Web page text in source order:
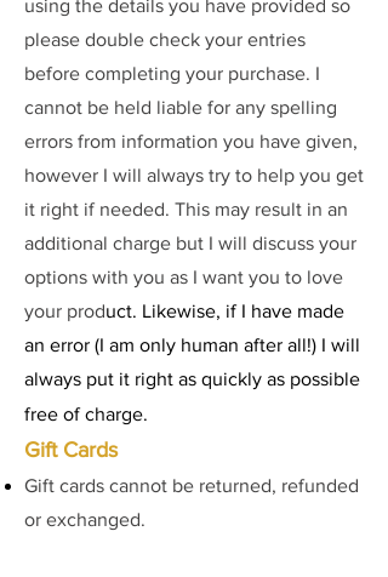
using the details you have provided so
please double check your entries
before completing your purchase. I
cannot be held liable for any spelling
errors from information you have given,
however I will always try to help you get
it right if needed. This may result in an
additional charge but I will discuss your
options with you as I want you to love
your product. Likewise, if I have made
an error (I am only human after all!) I will
always put it right as quickly as possible
free of charge.
Gift Cards
Gift cards cannot be returned, refunded
or exchanged.